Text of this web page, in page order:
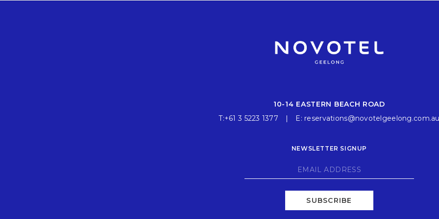
10-14 EASTERN BEACH ROAD
T:+61 3 5223 1377 E: reservations@novotelgeelong.com.au
NEWSLETTER SIGNUP
SUBSCRIBE